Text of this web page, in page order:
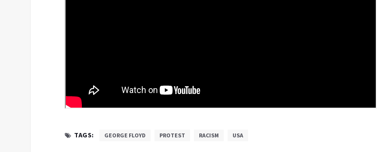
TAGS: GEORGE FLOYD PROTEST RACISM USA